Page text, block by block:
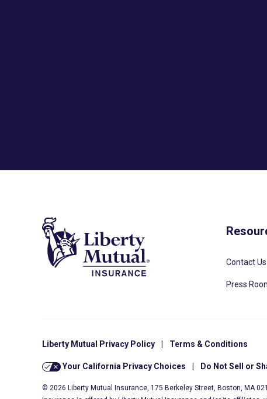
Contact Us
Press
Liberty Mutual Privacy Policy Terms & Conditions
Your California Privacy Choices Do Not Sell or
© 2026 Liberty Mutual Insurance, 175 Berkeley Street, Boston, MA